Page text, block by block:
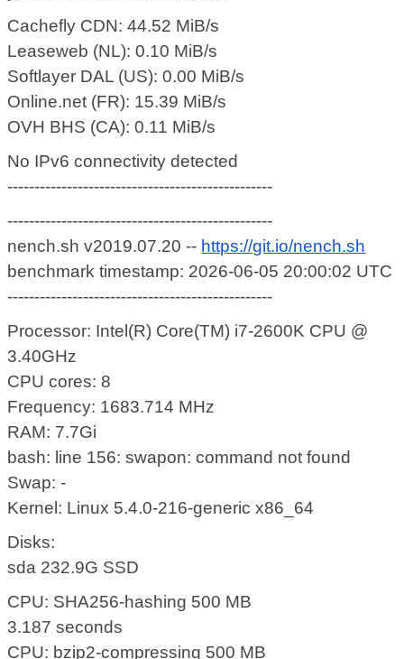
Cachefly CDN: 44.52 MiB/s
Leaseweb (NL): 0.10 MiB/s
Softlayer DAL (US): 0.00 MiB/s
Online.net (FR): 15.39 MiB/s
OVH BHS (CA): 0.11 MiB/s
No IPv6 connectivity detected
-------------------------------------------------
-------------------------------------------------
nench.sh v2019.07.20 -- https://git.io/nench.sh
benchmark timestamp: 2026-06-05 20:00:02 UTC
-------------------------------------------------
Processor: Intel(R) Core(TM) i7-2600K CPU @
3.40GHz
CPU cores: 8
Frequency: 1683.714 MHz
RAM: 7.7Gi
bash: line 156: swapon: command not found
Swap: -
Kernel: Linux 5.4.0-216-generic x86_64
Disks:
sda 232.9G SSD
CPU: SHA256-hashing 500 MB
3.187 seconds
CPU: bzip2-compressing 500 MB